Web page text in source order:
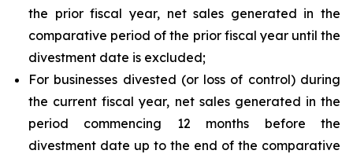
the prior fiscal year, net sales generated in the
comparative period of the prior fiscal year until the
divestment date is excluded;
For businesses divested (or loss of control) during
the current fiscal year, net sales generated in the
period commencing 12 months before the
divestment date up to the end of the comparative